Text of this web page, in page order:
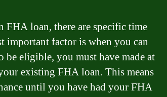
FHA loan, there are specific time
important factor is when you can
eligible, you must have made at
existing FHA loan. This means
until you have had your FHA